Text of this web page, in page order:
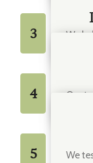
3
We
4
Our
5
We